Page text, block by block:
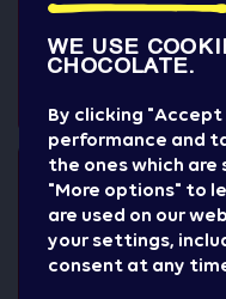
WE USE
CHOCOLATE.
By clicking
performance and
the ones which
"More options" to
are used on our
your settings,
consent at any